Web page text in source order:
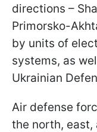
directions –
Primorsko-
by units of
systems, as
Ukrainian
Air defense
the north, east,